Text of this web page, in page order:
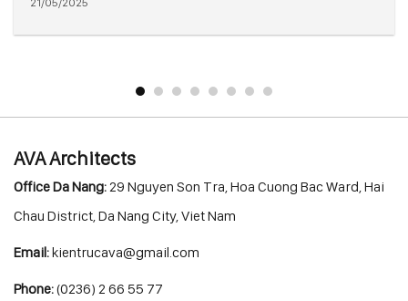
AVA Architects
Office Da Nang:29 Nguyen Son Tra, Hoa Cuong Bac Ward, Hai
Chau District, Da Nang City, Viet Nam
Email:kientrucava@gmail.com
Phone:(0236) 2 66 55 77